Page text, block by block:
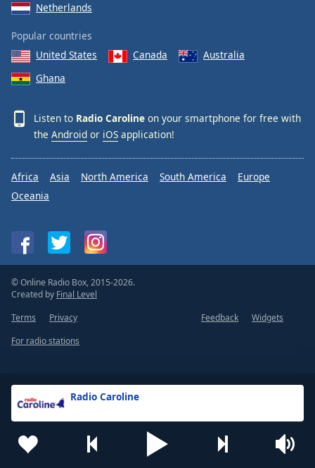
Radio Caroline
Netherlands
Popular countries
United States
Canada
Australia
Ghana
Listen to Radio Caroline on your smartphone for free with
the Android or iOS application!
Africa Asia North America South America
Europe
Oceania
© Online Radio Box, 2015-2026.
Created by Final Level
Terms
Privacy Feedback
Widgets
For radio stations